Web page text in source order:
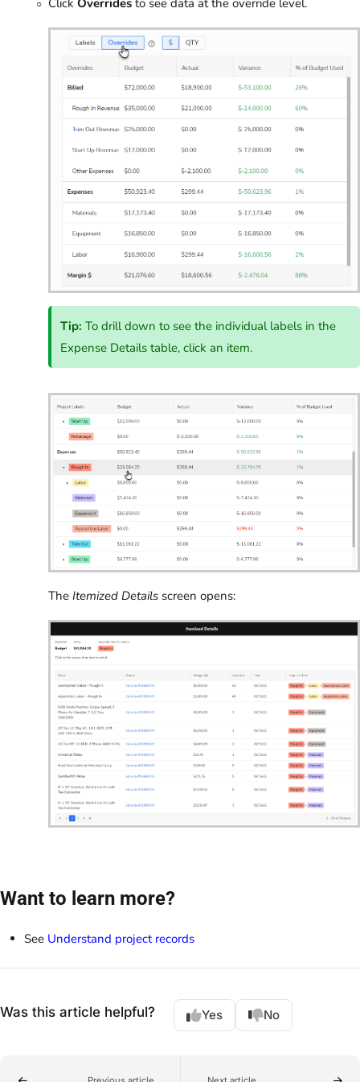
Click Overrides to see data at the override level.
Tip: To drill down to see the individual labels in the
Expense Details table, click an item.
The Itemized Details screen opens:
Want to learn more?
See Understand project records
Was this article helpful? Yes No